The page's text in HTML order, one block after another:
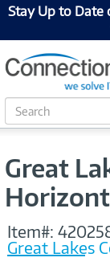
Stay Up to
S
e
c
Great
Item#:
Great Lakes